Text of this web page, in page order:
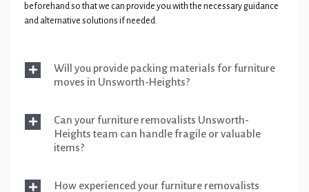
beforehand so that we can provide you with the necessary guidance
and alternative solutions if needed.
Will you provide packing materials for furniture
moves in Unsworth-Heights?
Can your furniture removalists Unsworth-
Heights team can handle fragile or valuable
items?
How experienced your furniture removalists